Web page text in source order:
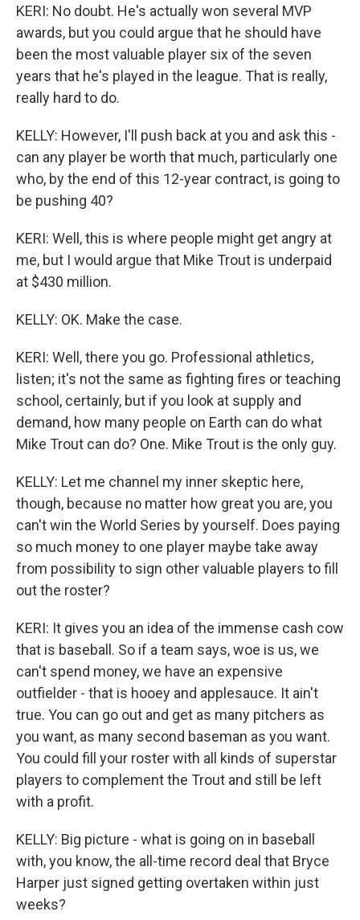
KERI: No doubt. He's actually won several MVP
awards, but you could argue that he should have
been the most valuable player six of the seven
years that he's played in the league. That is really,
really hard to do.
KELLY: However, I'll push back at you and ask this -
can any player be worth that much, particularly one
who, by the end of this 12-year contract, is going to
be pushing 40?
KERI: Well, this is where people might get angry at
me, but I would argue that Mike Trout is underpaid
at $430 million.
KELLY: OK. Make the case.
KERI: Well, there you go. Professional athletics,
listen; it's not the same as fighting fires or teaching
school, certainly, but if you look at supply and
demand, how many people on Earth can do what
Mike Trout can do? One. Mike Trout is the only guy.
KELLY: Let me channel my inner skeptic here,
though, because no matter how great you are, you
can't win the World Series by yourself. Does paying
so much money to one player maybe take away
from possibility to sign other valuable players to fill
out the roster?
KERI: It gives you an idea of the immense cash cow
that is baseball. So if a team says, woe is us, we
can't spend money, we have an expensive
outfielder - that is hooey and applesauce. It ain't
true. You can go out and get as many pitchers as
you want, as many second baseman as you want.
You could fill your roster with all kinds of superstar
players to complement the Trout and still be left
with a profit.
KELLY: Big picture - what is going on in baseball
with, you know, the all-time record deal that Bryce
Harper just signed getting overtaken within just
weeks?